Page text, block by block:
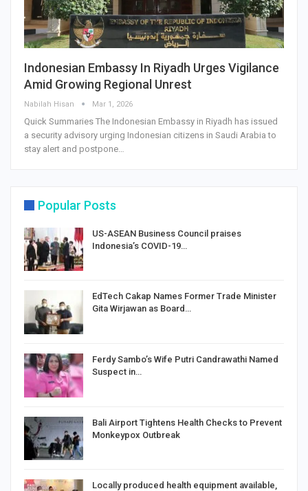
Indonesian Embassy In Riyadh Urges Vigilance
Amid Growing Regional Unrest
Nabilah Hisan Mar 1, 2026
Quick Summaries The Indonesian Embassy in Riyadh has issued
a security advisory urging Indonesian citizens in Saudi Arabia to
stay alert and postpone…
Popular Posts
US-ASEAN Business Council praises
Indonesia’s COVID-19…
EdTech Cakap Names Former Trade Minister
Gita Wirjawan as Board…
Ferdy Sambo’s Wife Putri Candrawathi Named
Suspect in…
Bali Airport Tightens Health Checks to Prevent
Monkeypox Outbreak
Locally produced health equipment available,